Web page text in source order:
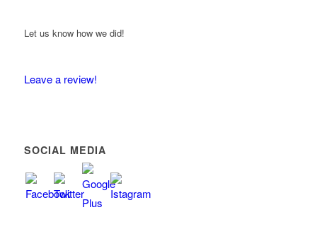
Let us know how we did!
Leave a review!
SOCIAL MEDIA